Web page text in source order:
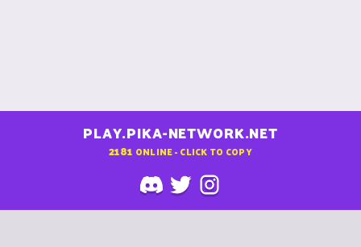
PLAY.PIKA-NETWORK.NET
2181 ONLINE - CLICK TO COPY